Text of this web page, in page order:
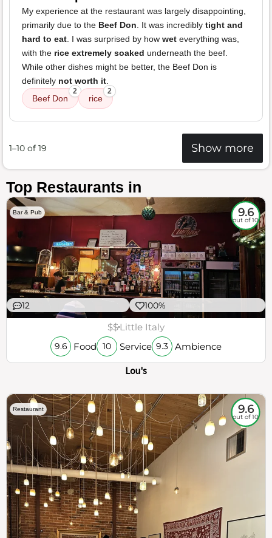
My experience at the restaurant was largely disappointing,
primarily due to the Beef Don. It was incredibly tight and
hard to eat. I was surprised by how wet everything was,
with the rice extremely soaked underneath the beef.
While other dishes might be better, the Beef Don is
definitely not worth it.
Beef Don
2
rice
2
1–10 of 19 Show more
Top Restaurants in
Bar & Pub 9.6
out of 10
12 100%
$$Little Italy
9.6 Food 10 Service 9.3 Ambience
Lou's
Restaurant 9.6
out of 10